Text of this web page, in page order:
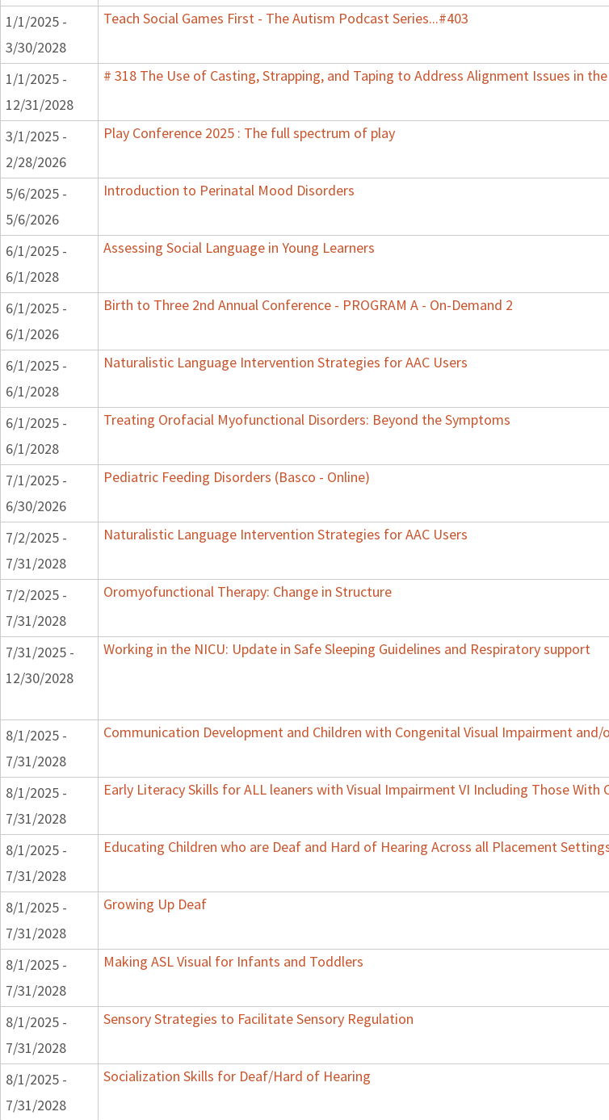
1/1/2025 -
3/30/2028
Teach Social Games First - The Autism Podcast Series...#403
1/1/2025 -
12/31/2028
# 318 The Use of Casting, Strapping, and Taping to Address Alignment Issues in
3/1/2025 -
2/28/2026
Play Conference 2025 : The full spectrum of play
5/6/2025 -
5/6/2026
Introduction to Perinatal Mood Disorders
6/1/2025 -
6/1/2028
Assessing Social Language in Young Learners
6/1/2025 -
6/1/2026
Birth to Three 2nd Annual Conference - PROGRAM A - On-Demand 2
6/1/2025 -
6/1/2028
Naturalistic Language Intervention Strategies for AAC Users
6/1/2025 -
6/1/2028
Treating Orofacial Myofunctional Disorders: Beyond the Symptoms
7/1/2025 -
6/30/2026
Pediatric Feeding Disorders (Basco - Online)
7/2/2025 -
7/31/2028
Naturalistic Language Intervention Strategies for AAC Users
7/2/2025 -
7/31/2028
Oromyofunctional Therapy: Change in Structure
7/31/2025 -
12/30/2028
Working in the NICU: Update in Safe Sleeping Guidelines and Respiratory support
8/1/2025 -
7/31/2028
Communication Development and Children with Congenital Visual Impairment and/
8/1/2025 -
7/31/2028
Early Literacy Skills for ALL leaners with Visual Impairment VI Including Those With
8/1/2025 -
7/31/2028
Educating Children who are Deaf and Hard of Hearing Across all Placement
8/1/2025 -
7/31/2028
Growing Up Deaf
8/1/2025 -
7/31/2028
Making ASL Visual for Infants and Toddlers
8/1/2025 -
7/31/2028
Sensory Strategies to Facilitate Sensory Regulation
8/1/2025 -
7/31/2028
Socialization Skills for Deaf/Hard of Hearing